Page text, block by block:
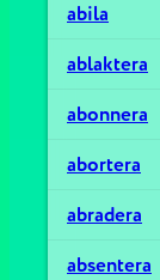
abila
ablaktera
abonnera
abortera
abradera
absentera